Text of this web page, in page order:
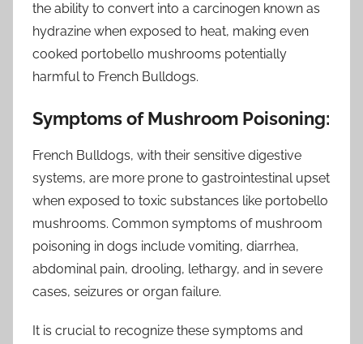
the ability to convert into a carcinogen known as
hydrazine when exposed to heat, making even
cooked portobello mushrooms potentially
harmful to French Bulldogs.
Symptoms of Mushroom Poisoning:
French Bulldogs, with their sensitive digestive
systems, are more prone to gastrointestinal upset
when exposed to toxic substances like portobello
mushrooms. Common symptoms of mushroom
poisoning in dogs include vomiting, diarrhea,
abdominal pain, drooling, lethargy, and in severe
cases, seizures or organ failure.
It is crucial to recognize these symptoms and